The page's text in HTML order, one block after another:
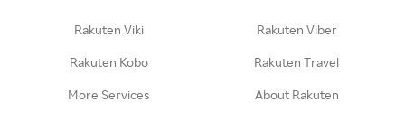
Rakuten Viki Rakuten Viber
Rakuten Kobo Rakuten Travel
More Services About Rakuten